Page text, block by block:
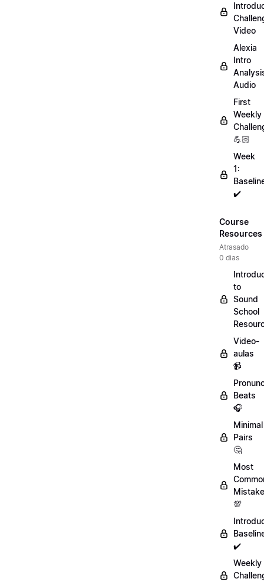
Video
Alexia
Intro
Audio
First
Weekly
💪🏻
Week
1:
✔️
Course
Resources
Atrasado
0 dias
to
Sound
School
Video-
aulas
📹
Beats
🎧
Minimal
Pairs
🤔
Most
💯
✔️
Weekly